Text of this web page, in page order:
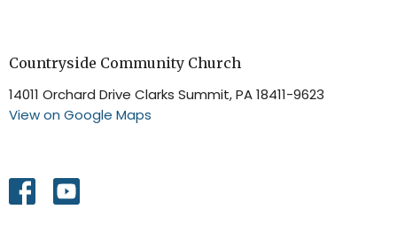
Countryside Community Church
14011 Orchard Drive Clarks Summit, PA 18411-9623
View on Google Maps